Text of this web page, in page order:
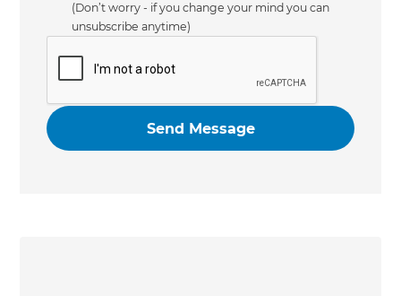
(Don’t worry - if you change your mind you can
unsubscribe anytime)